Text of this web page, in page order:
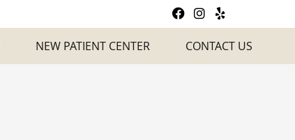
Facebook
Instagram
Yelp
NEW PATIENT CENTER CONTACT US